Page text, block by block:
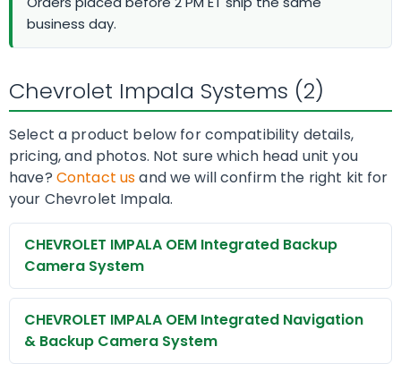
business day.
Chevrolet Impala Systems (2)
Select a product below for compatibility details,
pricing, and photos. Not sure which head unit you
have? Contact usand we will confirm the right kit for
your Chevrolet Impala.
CHEVROLET IMPALA OEM Integrated Backup
Camera System
CHEVROLET IMPALA OEM Integrated Navigation
& Backup Camera System